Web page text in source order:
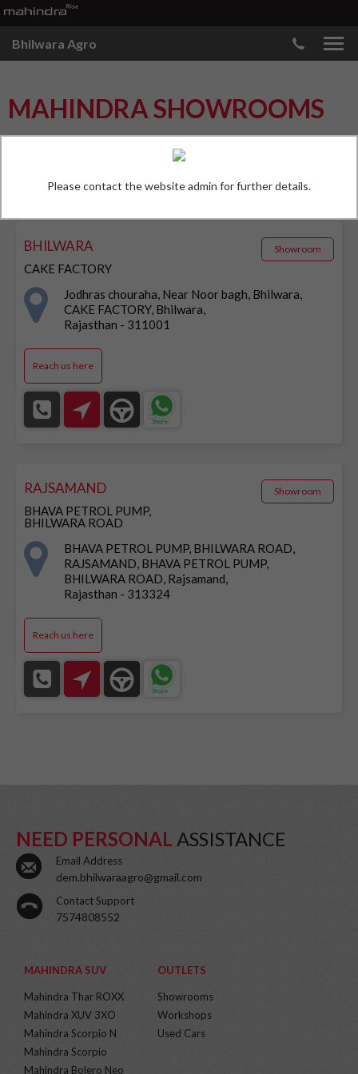
Bhilwara Agro
MAHINDRA SHOWROOMS
FIND OUTLETS
BHILWARA
CAKE FACTORY
Showroom
Jodhras chouraha, Near Noor bagh, Bhilwara,
CAKE FACTORY, Bhilwara,
Rajasthan - 311001
Reach us here
RAJSAMAND
BHAVA PETROL PUMP,
BHILWARA ROAD
Showroom
BHAVA PETROL PUMP, BHILWARA ROAD,
RAJSAMAND, BHAVA PETROL PUMP,
BHILWARA ROAD, Rajsamand,
Rajasthan - 313324
Reach us here
NEED PERSONAL ASSISTANCE
Email Address
dem.bhilwaraagro@gmail.com
Contact Support
7574808552
MAHINDRA SUV
Mahindra Thar ROXX
Mahindra XUV 3XO
Mahindra Scorpio N
Mahindra Scorpio
Mahindra Bolero Neo
OUTLETS
Showrooms
Workshops
Used Cars
Please contact the website admin for further details.